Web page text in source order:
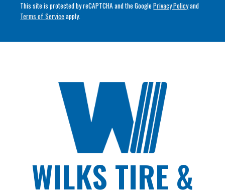
This site is protected by reCAPTCHA and the GooglePrivacy Policyand
Terms of Serviceapply.
WILKS TIRE &